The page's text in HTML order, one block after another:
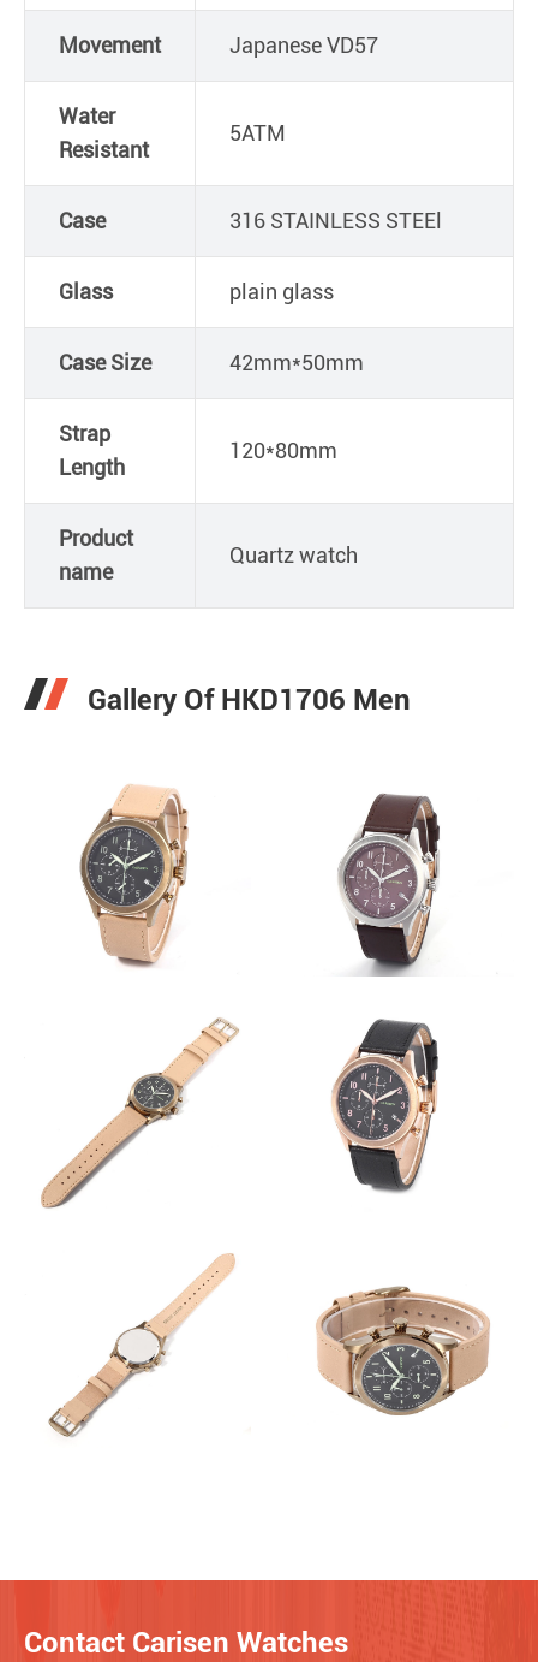
Movement Japanese VD57
Water
Resistant
5ATM
Case 316 STAINLESS STEEl
Glass plain glass
Case Size 42mm*50mm
Strap
Length
120*80mm
Product
name
Quartz watch
Gallery Of HKD1706 Men
Contact Carisen Watches